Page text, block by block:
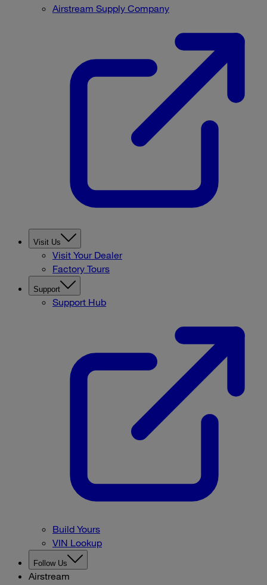
Airstream Supply Company
Visit Us
Visit Your Dealer
Factory Tours
Support
Support Hub
Build Yours
VIN Lookup
Follow Us
Airstream